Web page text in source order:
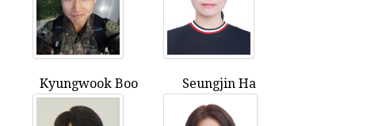
Kyungwook Boo Seungjin Ha